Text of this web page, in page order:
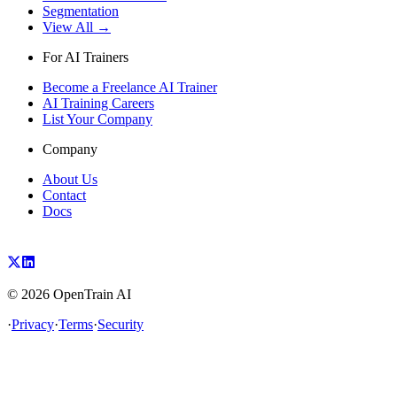
Segmentation
View All →
For AI Trainers
Become a Freelance AI Trainer
AI Training Careers
List Your Company
Company
About Us
Contact
Docs
© 2026 OpenTrain AI
·Privacy·Terms·Security